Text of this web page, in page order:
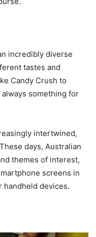
incredibly diverse
tastes and
Candy Crush to
something for
intertwined,
days, Australian
themes of interest,
screens in
handheld devices.